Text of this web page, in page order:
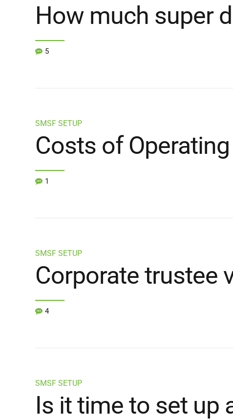
How much super
5
SMSF SETUP
Costs of
1
SMSF SETUP
Corporate trustee
4
SMSF SETUP
Is it time to set up